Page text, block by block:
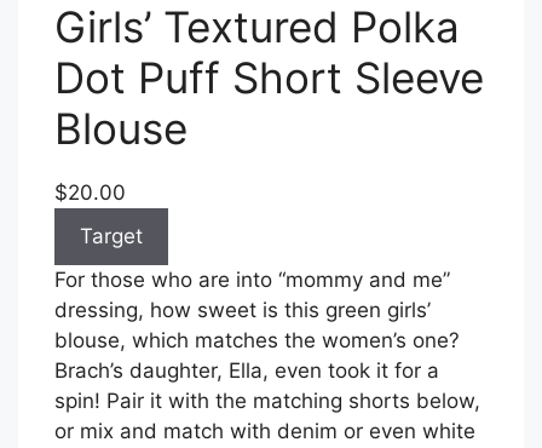
Girls’ Textured Polka
Dot Puff Short Sleeve
Blouse
$20.00
Target
For those who are into “mommy and me”
dressing, how sweet is this green girls’
blouse, which matches the women’s one?
Brach’s daughter, Ella, even took it for a
spin! Pair it with the matching shorts below,
or mix and match with denim or even white